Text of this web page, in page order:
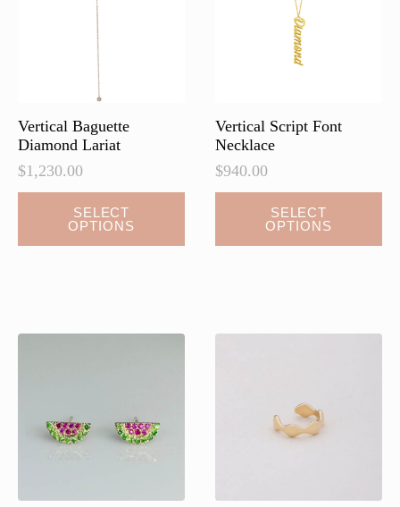
page
Vertical Baguette
Diamond Lariat
$1,230.00
SELECT
OPTIONS
has
chosen
Vertical Script Font
Necklace
$940.00
SELECT
OPTIONS